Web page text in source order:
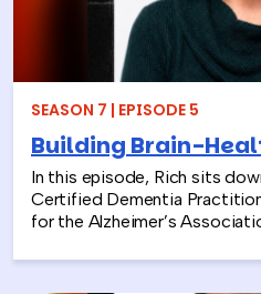
SEASON 7 | EPISODE 5
Building Brain-
In this episode, Rich sits
Certified Dementia
for the Alzheimer’s
explains the differences